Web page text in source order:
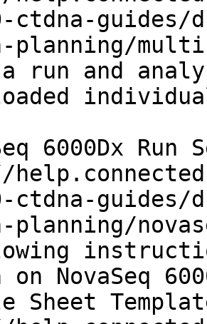
ctdna-guides/
planning/
run and
6000Dx Run
ctdna-guides/
planning/
on NovaSeq
Sheet